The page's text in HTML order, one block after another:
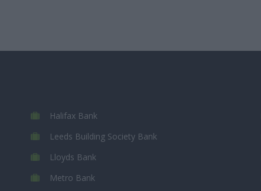
Halifax Bank
Leeds Building Society Bank
Lloyds Bank
Metro Bank